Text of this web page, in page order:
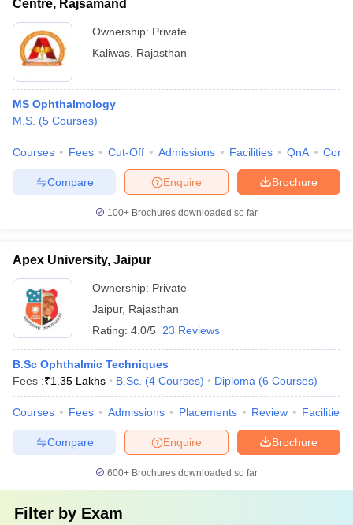
Centre, Rajsamand
Ownership: Private
Kaliwas Rajasthan
MS Ophthalmology
M.S. (5 Courses)
Courses Fees Cut-Off Admissions Facilities QnA
Brochure
Enquire
Compare
100+ Brochures downloaded so far
Apex University, Jaipur
Ownership: Private
Jaipur, Rajasthan
Rating: 4.0/5 23 Reviews
B.Sc Ophthalmic Techniques
Fees :₹1.35 Lakhs B.Sc. (4 Courses) Diploma (6 Courses)
Courses Fees Admissions Placements Review Facilities
Brochure
Enquire
Compare
600+ Brochures downloaded so far
Filter by Exam